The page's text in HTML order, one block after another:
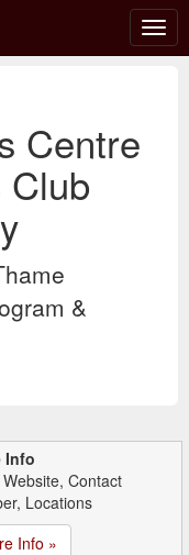
Centre
&
Info
Contact
Locations
Info »